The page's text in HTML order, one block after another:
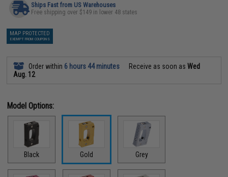
Ships Fast from US Warehouses
Free shipping over $149 in lower 48 states
MAP PROTECTED
EXEMPT FROM COUPONS
Order within 6 hours 44 minutes Receive as soon asWed
Aug. 12
Model Options:
Black Gold Grey